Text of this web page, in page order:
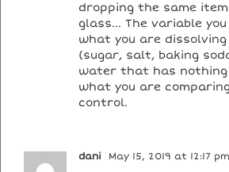
dropping the same
glass… The variable
what you are
(sugar, salt, baking
water that has
what you are
control.
dani May 15, 2019 at 12:17 pm